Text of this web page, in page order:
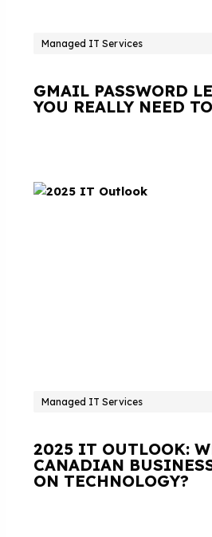
Managed IT Services
GMAIL PASSWORD
YOU REALLY NEED
Managed IT Services
2025 IT OUTLOOK:
CANADIAN
ON TECHNOLOGY?